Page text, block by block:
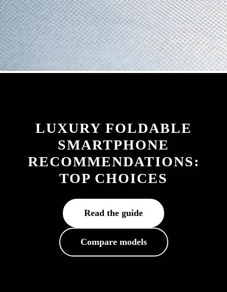
LUXURY FOLDABLE
SMARTPHONE
RECOMMENDATIONS:
TOP CHOICES
Read the guide
Compare models